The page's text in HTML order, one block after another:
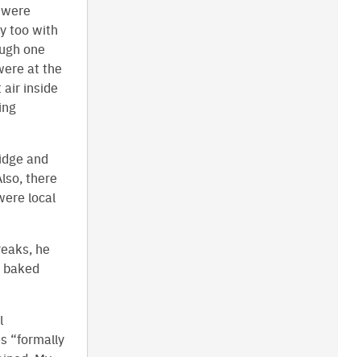
too with
one
at the
air inside
and
there
local
he
“formally